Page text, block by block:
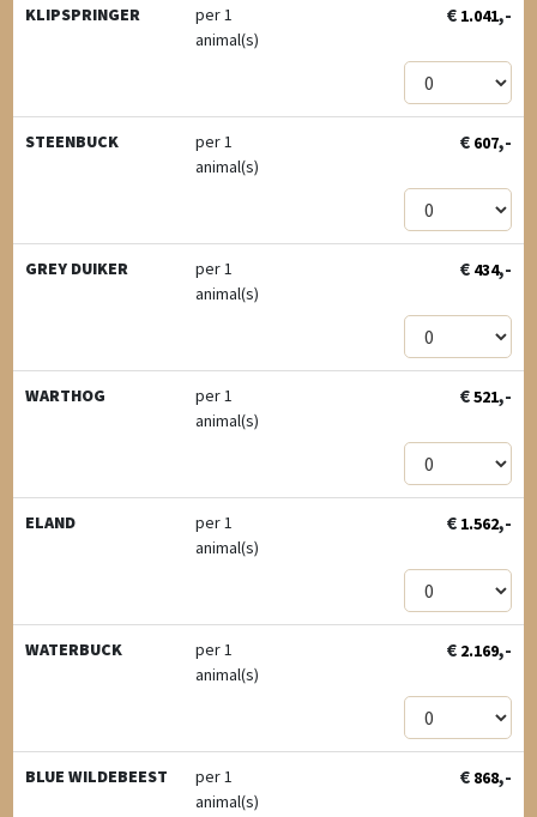
KLIPSPRINGER
per 1
animal(s)
€ 1.041,-
STEENBUCK
per 1
animal(s)
€ 607,-
GREY DUIKER
per 1
animal(s)
€ 434,-
WARTHOG
per 1
animal(s)
€521,-
ELAND
per 1
animal(s)
€ 1.562,-
WATERBUCK
per 1
animal(s)
€ 2.169,-
BLUE WILDEBEEST
per 1
animal(s)
€ 868,-